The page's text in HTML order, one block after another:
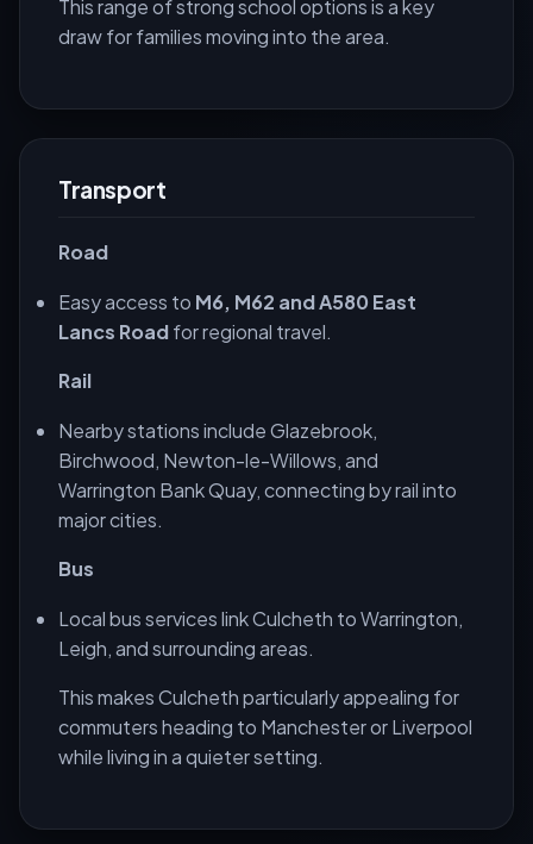
This range of strong school options is a key
draw for families moving into the area.
Transport
Road
Easy access to M6, M62 and A580 East
Lancs Roadfor regional travel.
Rail
Nearby stations include Glazebrook,
Birchwood, Newton-le-Willows, and
Warrington Bank Quay, connecting by rail into
major cities.
Bus
Local bus services link Culcheth to Warrington,
Leigh, and surrounding areas.
This makes Culcheth particularly appealing for
commuters heading to Manchester or Liverpool
while living in a quieter setting.